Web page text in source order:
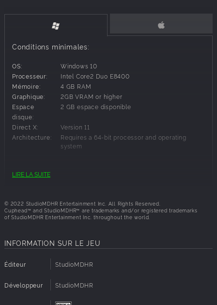
challenging quest! For all those with an appetite for
adventure, be ready to set sail for D.L.C. Isle when The
Delicious Last Course launches on June 30, 2022.
KEY FEATURES
Featuring Ms. Chalice as a brand new playable character
with a modified moveset and new abilities. Once acquired,
Ms. Chalice is fully playable through the DLC and the
original Cuphead adventure!
Traverse a brand new Inkwell Isle and wallop the most
wacky and monstrous bosses Cuphead has faced yet!
Find new weapons and charms to aid you in overcoming
brand new challenges and setting new records on old
Conditions minimales:
OS:
Windows 10
Processeur:
Intel Core2 Duo E8400
Mémoire:
4 GB RAM
Graphique:
2GB VRAM or higher
Espace
disque:
2 GB espace disponible
Direct X:
Version 11
Architecture:
Requires a 64-bit processor and operating
system
Conditions requises:
LIRE LA SUITE
© 2022 StudioMDHR Entertainment Inc. All Rights Reserved.
Cuphead™ and StudioMDHR™ are trademarks and/or registered trademarks
of StudioMDHR Entertainment Inc. throughout the world.
INFORMATION SUR LE JEU
Éditeur StudioMDHR
Développeur StudioMDHR